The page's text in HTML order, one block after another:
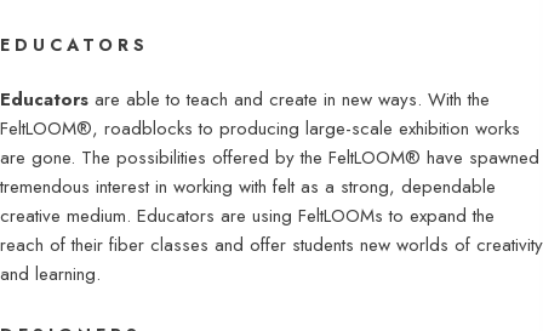
EDUCATORS
Educators are able to teach and create in new ways. With the
FeltLOOM®, roadblocks to producing large-scale exhibition works
are gone. The possibilities offered by the FeltLOOM® have spawned
tremendous interest in working with felt as a strong, dependable
creative medium. Educators are using FeltLOOMs to expand the
reach of their fiber classes and offer students new worlds of creativity
and learning.